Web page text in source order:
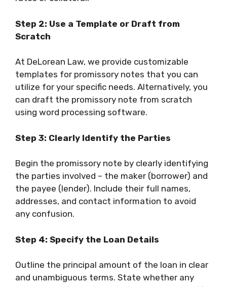
Step 2: Use a Template or Draft from
Scratch
At DeLorean Law, we provide customizable
templates for promissory notes that you can
utilize for your specific needs. Alternatively, you
can draft the promissory note from scratch
using word processing software.
Step 3: Clearly Identify the Parties
Begin the promissory note by clearly identifying
the parties involved – the maker (borrower) and
the payee (lender). Include their full names,
addresses, and contact information to avoid
any confusion.
Step 4: Specify the Loan Details
Outline the principal amount of the loan in clear
and unambiguous terms. State whether any